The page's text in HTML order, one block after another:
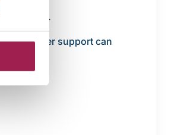
the sooner support can